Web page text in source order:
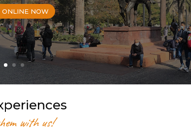
ONLINE NOW
with us!